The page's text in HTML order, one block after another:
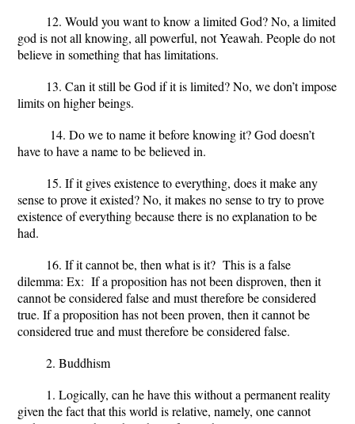
12. Would you want to know a limited God?No, a limited
god is not all knowing, all powerful, not Yeawah. People do not
believe in something that has limitations.
13. Can it still be God if it is limited?No, we don’t impose
limits on higher beings.
14. Do we to name it before knowing it?God doesn’t
have to have a name to be believed in.
15. If it gives existence to everything, does it make any
sense to prove it existed?No, it makes no sense to try to prove
existence of everything because there is no explanation to be
had.
16. If it cannot be, then what is it? This is a false
dilemma: Ex: If a proposition has not been disproven, then it
cannot be considered false and must therefore be considered
true. If a proposition has not been proven, then it cannot be
considered true and must therefore be considered false.
2. Buddhism
1. Logically, can he have this without a permanent reality
given the fact that this world is relative, namely, one cannot